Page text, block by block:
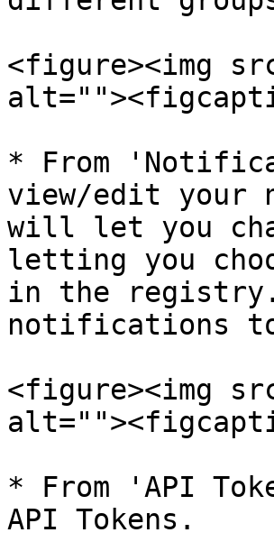
<figure><img
* From
view/edit your
will let you
letting you
in the registry.
notifications
<figure><img
* From 'API
API Tokens.